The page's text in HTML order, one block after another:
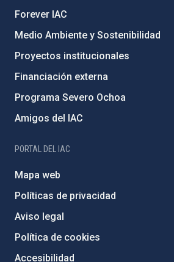
Forever IAC
Medio Ambiente y Sostenibilidad
Proyectos institucionales
Financiación externa
Programa Severo Ochoa
Amigos del IAC
PORTAL DEL IAC
Mapa web
Políticas de privacidad
Aviso legal
Política de cookies
Accesibilidad